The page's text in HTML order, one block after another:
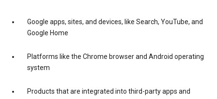
Google apps, sites, and devices, like Search, YouTube, and
Google Home
Platforms like the Chrome browser and Android operating
system
Products that are integrated into third-party apps and